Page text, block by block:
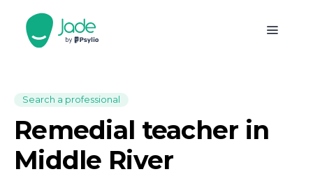
Search a professional
Remedial teacher in
Middle River